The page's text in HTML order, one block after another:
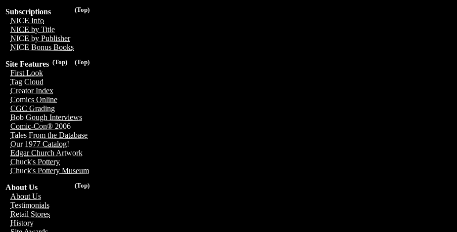
(Top)
Subscriptions
NICE Info
NICE by Title
NICE by Publisher
NICE Bonus Books
(Top)
(Top)
Site Features
First Look
Tag Cloud
Creator Index
Comics Online
CGC Grading
Bob Gough Interviews
Comic-Con® 2006
Tales From the Database
Our 1977 Catalog!
Edgar Church Artwork
Chuck's Pottery
Chuck's Pottery Museum
(Top)
About Us
About Us
Testimonials
Retail Stores
History